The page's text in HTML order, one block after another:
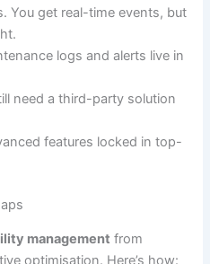
You get real-time events, but
logs and alerts live in
need a third-party solution
features locked in top-
management from
optimisation. Here’s how: